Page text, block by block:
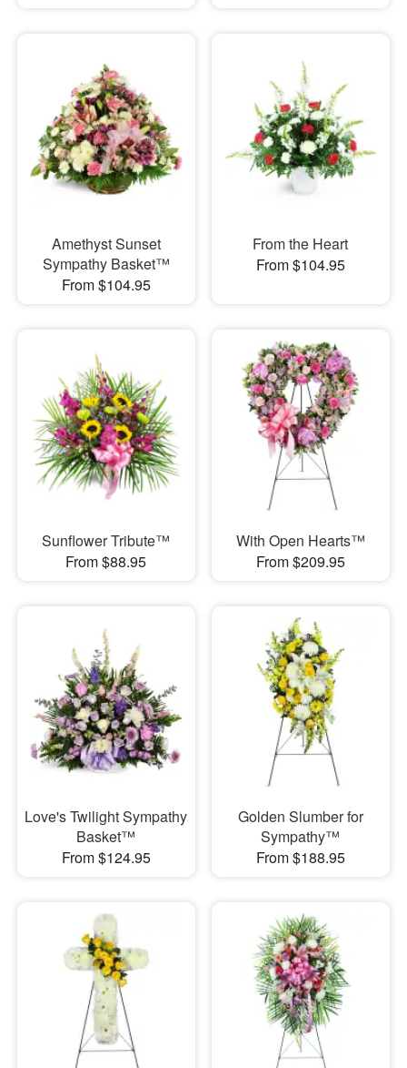
Amethyst Sunset
Sympathy Basket™
From $104.95
From the Heart
From $104.95
Sunflower Tribute™
From $88.95
With Open Hearts™
From $209.95
Love's Twilight Sympathy
Basket™
From $124.95
Golden Slumber for
Sympathy™
From $188.95